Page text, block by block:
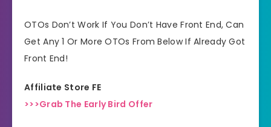
OTOs Don’t Work If You Don’t Have Front End, Can
Get Any 1 Or More OTOs From Below If Already Got
Front End!
Affiliate Store FE
>>>Grab The Early Bird Offer